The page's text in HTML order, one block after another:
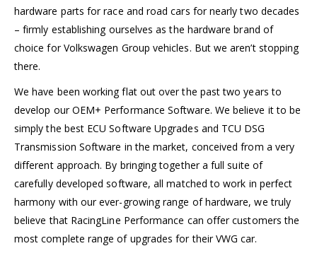
hardware parts for race and road cars for nearly two decades
– firmly establishing ourselves as the hardware brand of
choice for Volkswagen Group vehicles. But we aren’t stopping
there.
We have been working flat out over the past two years to
develop our OEM+ Performance Software. We believe it to be
simply the best ECU Software Upgrades and TCU DSG
Transmission Software in the market, conceived from a very
different approach. By bringing together a full suite of
carefully developed software, all matched to work in perfect
harmony with our ever-growing range of hardware, we truly
believe that RacingLine Performance can offer customers the
most complete range of upgrades for their VWG car.